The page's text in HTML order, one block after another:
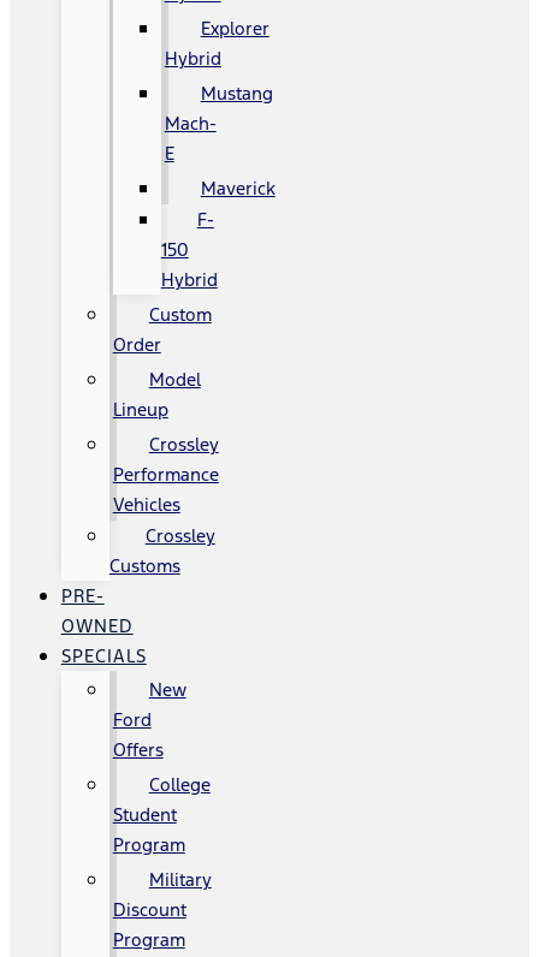
Explorer
Hybrid
Mustang
Mach-
E
Maverick
F-
150
Hybrid
Custom
Order
Model
Lineup
Crossley
Performance
Vehicles
Crossley
Customs
PRE-
OWNED
SPECIALS
New
Ford
Offers
College
Student
Program
Military
Discount
Program